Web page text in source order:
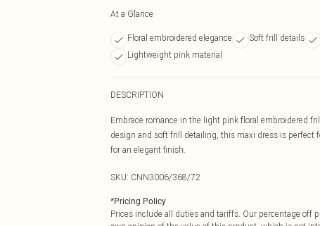
At a Glance
Floral embroidered elegance Soft frill details
Lightweight pink material
DESCRIPTION
Embrace romance in the light pink floral embroidered
design and soft frill detailing, this maxi dress is perfect
for an elegant finish.
SKU: CNN3006/368/72
*Pricing Policy
Prices include all duties and tariffs. Our percentage off